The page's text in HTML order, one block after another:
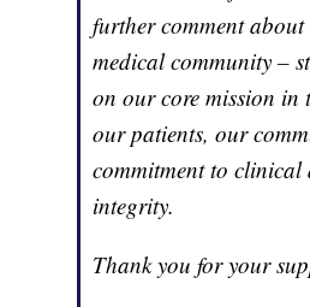
further comment
medical community –
on our core mission in
our patients, our
commitment to clinical
integrity.
Thank you for your